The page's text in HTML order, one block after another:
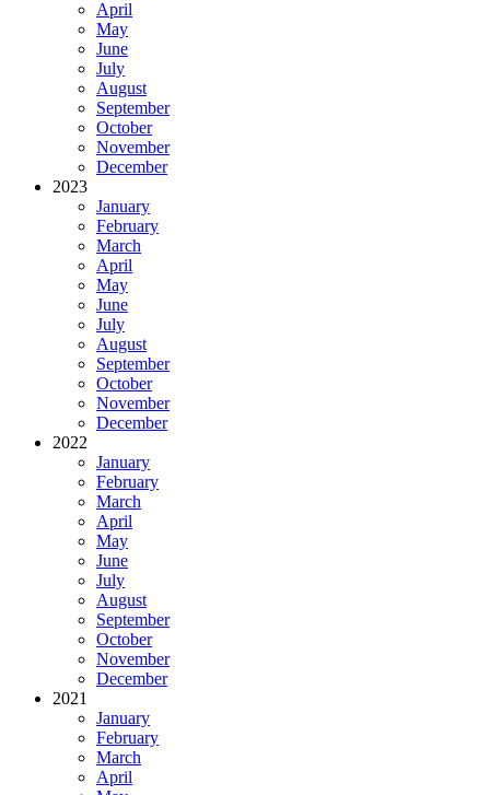
April
May
June
July
August
September
October
November
December
2023
January
February
March
April
May
June
July
August
September
October
November
December
2022
January
February
March
April
May
June
July
August
September
October
November
December
2021
January
February
March
April